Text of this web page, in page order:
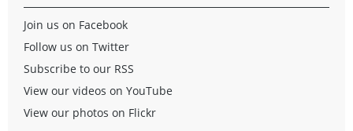
Join us on Facebook
Follow us on Twitter
Subscribe to our RSS
View our videos on YouTube
View our photos on Flickr